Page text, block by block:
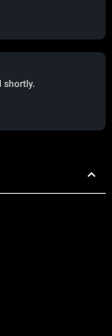
shortly.